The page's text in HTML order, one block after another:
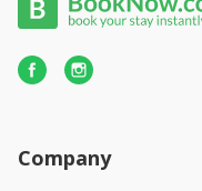
Company